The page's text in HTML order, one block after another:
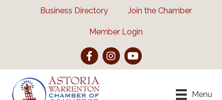
Business Directory Join the Chamber
Member Login
FacebookInstagramYouTube
Menu